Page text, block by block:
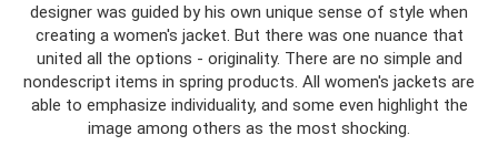
designer was guided by his own unique sense of style when
creating a women's jacket. But there was one nuance that
united all the options - originality. There are no simple and
nondescript items in spring products. All women's jackets are
able to emphasize individuality, and some even highlight the
image among others as the most shocking.